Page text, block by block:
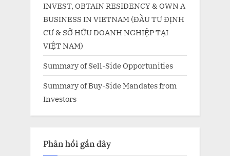
INVEST, OBTAIN RESIDENCY & OWN A
BUSINESS IN VIETNAM (ĐẦU TƯ ĐỊNH
CƯ & SỞ HỮU DOANH NGHIỆP TẠI
VIỆT NAM)
Summary of Sell-Side Opportunities
Summary of Buy-Side Mandates from
Investors
Phản hồi gần đây